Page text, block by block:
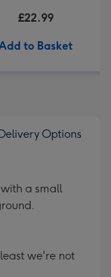
£22.99
to Basket
Options
a small
we're not